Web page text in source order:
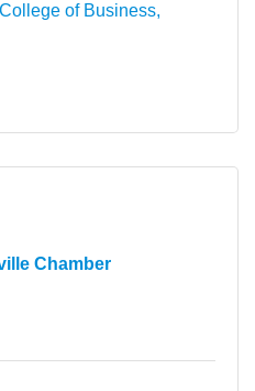
College of Business,
Chamber